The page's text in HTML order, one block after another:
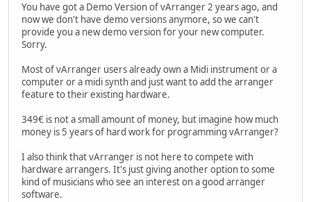
You have got a Demo Version of vArranger 2 years ago, and
now we don't have demo versions anymore, so we can't
provide you a new demo version for your new computer.
Sorry.
Most of vArranger users already own a Midi instrument or a
computer or a midi synth and just want to add the arranger
feature to their existing hardware.
349€ is not a small amount of money, but imagine how much
money is 5 years of hard work for programming vArranger?
I also think that vArranger is not here to compete with
hardware arrangers. It's just giving another option to some
kind of musicians who see an interest on a good arranger
software.